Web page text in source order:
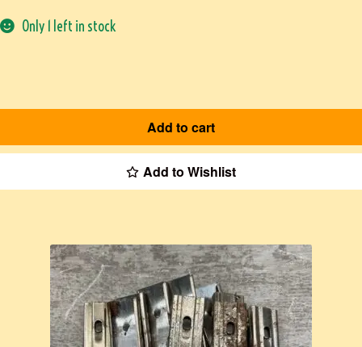
Only 1 left in stock
Add to cart
Add to Wishlist